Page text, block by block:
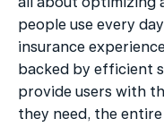
people use every
insurance
backed by efficient
provide users with
they need, the